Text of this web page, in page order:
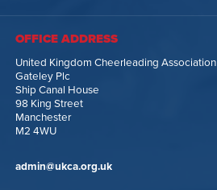
OFFICE ADDRESS
United Kingdom Cheerleading Association
Gateley Plc
Ship Canal House
98 King Street
Manchester
M2 4WU
admin@ukca.org.uk